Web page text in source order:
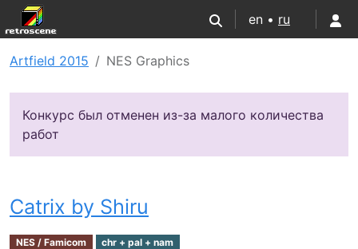
en • ru
Artfield 2015 NES Graphics
Конкурс был отменен из-за малого количества
работ
Catrix by Shiru
NES / Famicom chr + pal + nam